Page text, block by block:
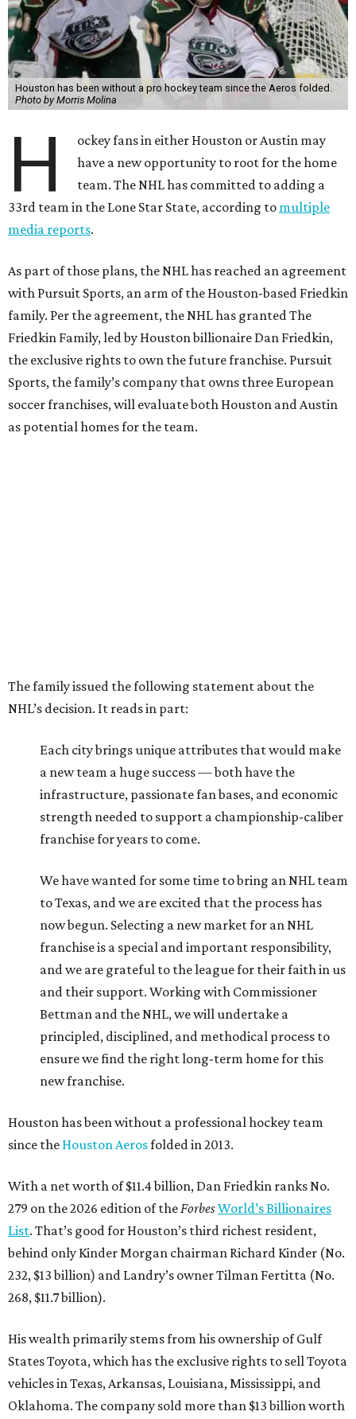
Houston has been without a pro hockey team since the Aeros folded.
Photo by Morris Molina
H
ockey fans in either Houston or Austin may
have a new opportunity to root for the home
team. The NHL has committed to adding a
33rd team in the Lone Star State, according to multiple
media reports.
As part of those plans, the NHL has reached an agreement
with Pursuit Sports, an arm of the Houston-based Friedkin
family. Per the agreement, the NHL has granted The
Friedkin Family, led by Houston billionaire Dan Friedkin,
the exclusive rights to own the future franchise. Pursuit
Sports, the family’s company that owns three European
soccer franchises, will evaluate both Houston and Austin
as potential homes for the team.
The family issued the following statement about the
NHL’s decision. It reads in part:
Each city brings unique attributes that would make
a new team a huge success — both have the
infrastructure, passionate fan bases, and economic
strength needed to support a championship-caliber
franchise for years to come.
We have wanted for some time to bring an NHL team
to Texas, and we are excited that the process has
now begun. Selecting a new market for an NHL
franchise is a special and important responsibility,
and we are grateful to the league for their faith in us
and their support. Working with Commissioner
Bettman and the NHL, we will undertake a
principled, disciplined, and methodical process to
ensure we find the right long-term home for this
new franchise.
Houston has been without a professional hockey team
since the Houston Aerosfolded in 2013.
With a net worth of $11.4 billion, Dan Friedkin ranks No.
279 on the 2026 edition of theForbesWorld’s Billionaires
List. That’s good for Houston’s third richest resident,
behind only Kinder Morgan chairman Richard Kinder (No.
232, $13 billion) and Landry’s owner Tilman Fertitta (No.
268, $11.7 billion).
His wealth primarily stems from his ownership of Gulf
States Toyota, which has the exclusive rights to sell Toyota
vehicles in Texas, Arkansas, Louisiana, Mississippi, and
Oklahoma. The company sold more than $13 billion worth